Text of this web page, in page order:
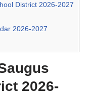
District 2026-2027
2026-2027
2026-